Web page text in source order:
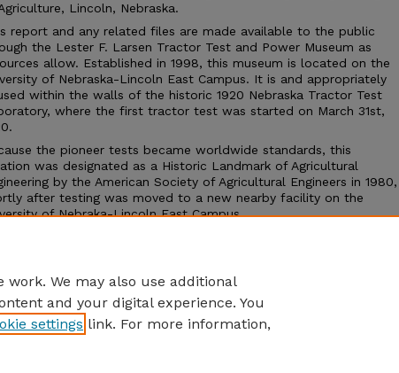
Lincoln, Nebraska.
report and any related files are made available to the public
the Lester F. Larsen Tractor Test and Power Museum as
allow. Established in 1998, this museum is located on the
of Nebraska-Lincoln East Campus. It is and appropriately
within the walls of the historic 1920 Nebraska Tractor Test
where the first tractor test was started on March 31st,
the pioneer tests became worldwide standards, this
was designated as a Historic Landmark of Agricultural
by the American Society of Agricultural Engineers in 1980,
after testing was moved to a new nearby facility on the
of Nebraka-Lincoln East Campus.
We may also use additional
and your digital experience. You
settings link. For more information,